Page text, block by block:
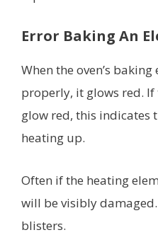
Error Baking An
When the oven’s
properly, it glows red.
glow red, this indicates
heating up.
Often if the heating
will be visibly
blisters.